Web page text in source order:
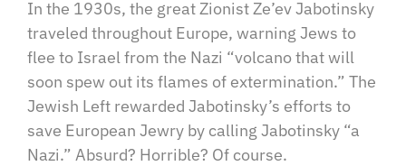
In the 1930s, the great Zionist Ze’ev Jabotinsky
traveled throughout Europe, warning Jews to
flee to Israel from the Nazi “volcano that will
soon spew out its flames of extermination.” The
Jewish Left rewarded Jabotinsky’s efforts to
save European Jewry by calling Jabotinsky “a
Nazi.” Absurd? Horrible? Of course.